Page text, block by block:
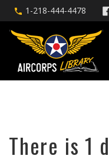
1-218-444-4478
There is 1